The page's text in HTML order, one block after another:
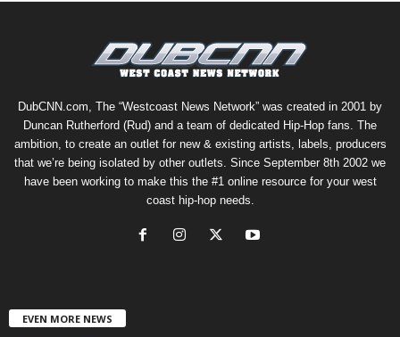
DubCNN.com, The “Westcoast News Network” was created in 2001 by
Duncan Rutherford (Rud) and a team of dedicated Hip-Hop fans. The
ambition, to create an outlet for new & existing artists, labels, producers
that we’re being isolated by other outlets. Since September 8th 2002 we
have been working to make this the #1 online resource for your west
coast hip-hop needs.
EVEN MORE NEWS